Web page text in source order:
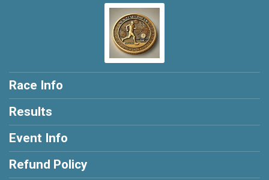
Race Info
Results
Event Info
Refund Policy